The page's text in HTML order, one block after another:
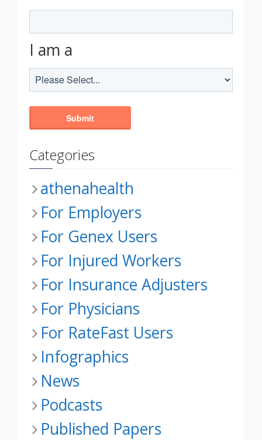
I am a
Categories
athenahealth
For Employers
For Genex Users
For Injured Workers
For Insurance Adjusters
For Physicians
For RateFast Users
Infographics
News
Podcasts
Published Papers